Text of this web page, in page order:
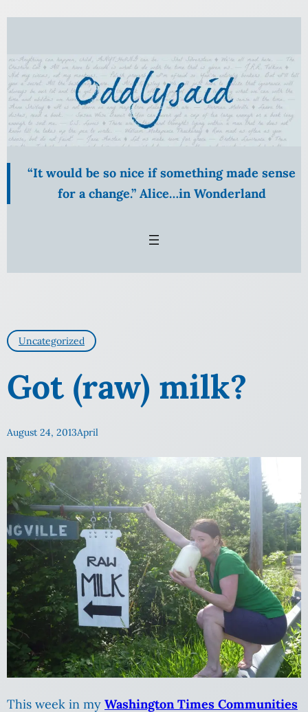
Skip
content
“It would be so nice if something made sense
for a change.” Alice…in Wonderland
Uncategorized
Got (raw) milk?
August 24, 2013April
This week in my Washington Times Communities